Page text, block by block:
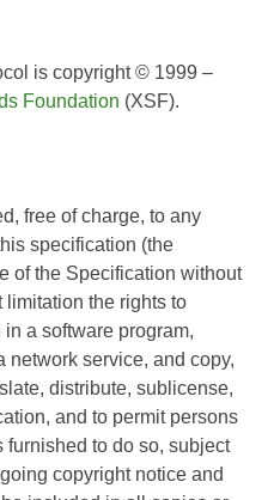
is copyright © 1999 –
Foundation (XSF).
free of charge, to any
specification (the
of the Specification without
the rights to
a software program,
service, and copy,
distribute, sublicense,
and to permit persons
to do so, subject
copyright notice and